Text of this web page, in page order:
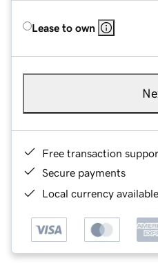
Lease to own
Free transaction
Secure payments
Local currency